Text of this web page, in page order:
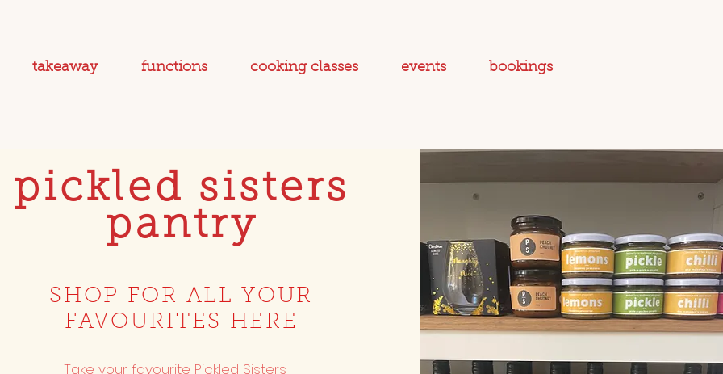
takeaway functions cooking classes events bookings
pickled sisters
pantry
SHOP FOR ALL YOUR
FAVOURITES HERE
Take your favourite Pickled Sisters